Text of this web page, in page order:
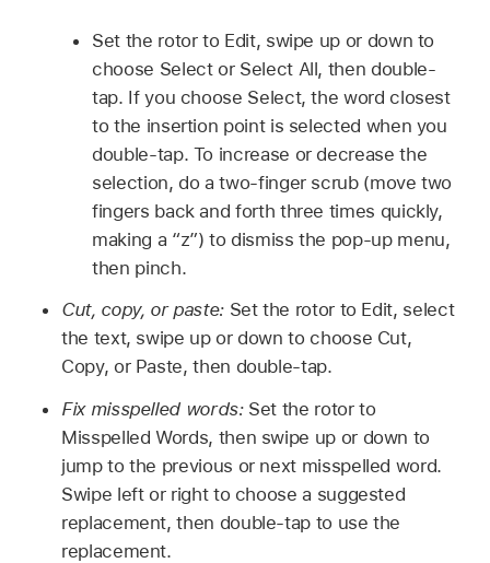
Set the rotor to Edit, swipe up or down to
choose Select or Select All, then double-
tap. If you choose Select, the word closest
to the insertion point is selected when you
double-tap. To increase or decrease the
selection, do a two-finger scrub (move two
fingers back and forth three times quickly,
making a “z”) to dismiss the pop-up menu,
then pinch.
Cut, copy, or paste:Set the rotor to Edit, select
the text, swipe up or down to choose Cut,
Copy, or Paste, then double-tap.
Fix misspelled words:Set the rotor to
Misspelled Words, then swipe up or down to
jump to the previous or next misspelled word.
Swipe left or right to choose a suggested
replacement, then double-tap to use the
replacement.